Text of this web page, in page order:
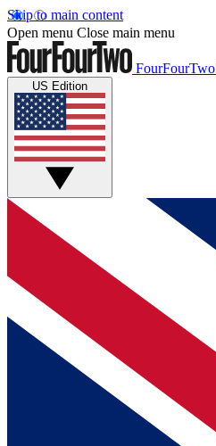
Skip to main content
Open menu Close main menu
FourFourTwo
US Edition